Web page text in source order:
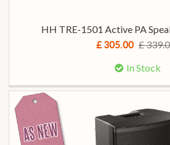
HH TRE-1501 Active PA
£ 305.00 £
In Stock